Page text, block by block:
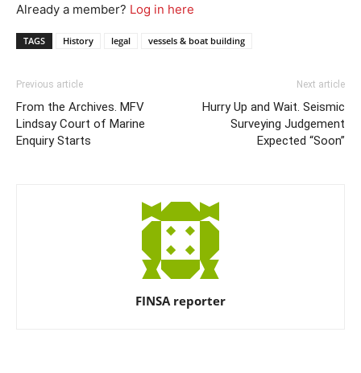
Already a member? Log in here
TAGS History legal vessels & boat building
Previous article
From the Archives. MFV
Lindsay Court of Marine
Enquiry Starts
Next article
Hurry Up and Wait. Seismic
Surveying Judgement
Expected “Soon”
FINSA reporter